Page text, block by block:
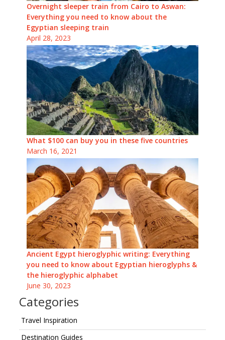
Overnight sleeper train from Cairo to Aswan:
Everything you need to know about the
Egyptian sleeping train
April 28, 2023
What $100 can buy you in these five countries
March 16, 2021
Ancient Egypt hieroglyphic writing: Everything
you need to know about Egyptian hieroglyphs &
the hieroglyphic alphabet
June 30, 2023
Categories
Travel Inspiration
Destination Guides